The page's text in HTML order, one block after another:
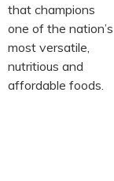
that champions
one of the nation’s
most versatile,
nutritious and
affordable foods.